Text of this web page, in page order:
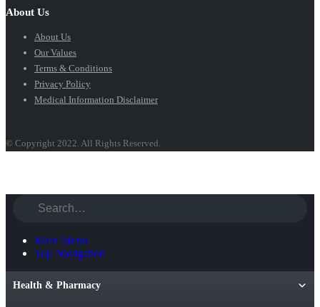
About Us
About Us
Our Values
Terms & Conditions
Privacy Policy
Medical Information Disclaimer
© Copyright 2022. All Rights Reserved.
Main Menu
Top Navigation
Health & Pharmacy